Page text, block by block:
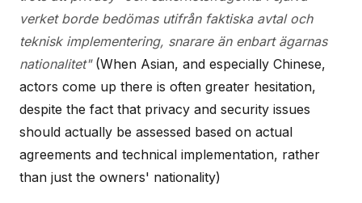
verket borde bedömas utifrån faktiska avtal och
teknisk implementering, snarare än enbart ägarnas
nationalitet"(When Asian, and especially Chinese,
actors come up there is often greater hesitation,
despite the fact that privacy and security issues
should actually be assessed based on actual
agreements and technical implementation, rather
than just the owners' nationality)